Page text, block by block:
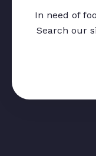
In need of
Search our